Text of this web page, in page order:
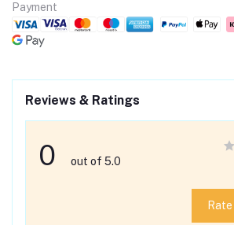
Payment
Reviews & Ratings
0 out of 5.0